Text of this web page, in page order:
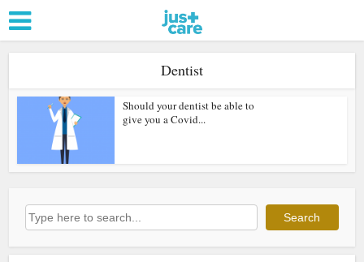
Dentist
Should your dentist be able to
give you a Covid...
Search Search